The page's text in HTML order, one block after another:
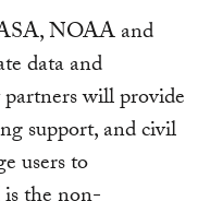
NOAA and
data and
will provide
support, and civil
users to